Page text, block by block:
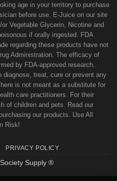
age in your territory to purchase
before use. E-Juice on our site
Vegetable Glycerin, Nicotine and
if orally ingested. FDA
regarding these products have not
Administration. The efficacy of
by FDA-approved research.
treat, cure or prevent any
is not meant as a substitute for
care practitioners. For their
of children and pets. Read our
our products. Use All
Risk!
PRIVACY POLICY
Supply ®